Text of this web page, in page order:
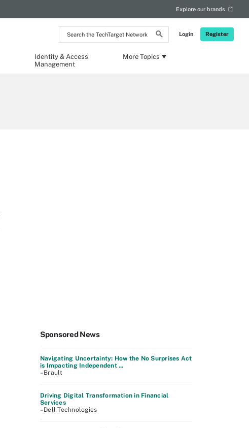
Search
the
Network
Login Register
Explore our brands
Identity & Access
Management
More Topics
Sponsored News
Navigating Uncertainty: How the No Surprises Act
is Impacting Independent ...
–Brault
Driving Digital Transformation in Financial
Services
–Dell Technologies